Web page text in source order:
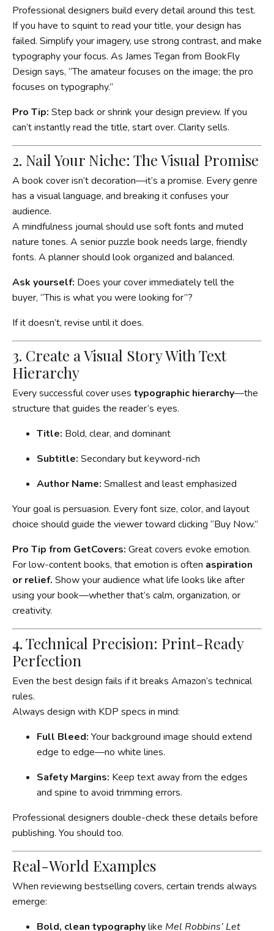
Professional designers build every detail around this test.
If you have to squint to read your title, your design has
failed. Simplify your imagery, use strong contrast, and make
typography your focus. As James Tegan from BookFly
Design says, “The amateur focuses on the image; the pro
focuses on typography.”
Pro Tip: Step back or shrink your design preview. If you
can’t instantly read the title, start over. Clarity sells.
2. Nail Your Niche: The Visual Promise
A book cover isn’t decoration—it’s a promise. Every genre
has a visual language, and breaking it confuses your
audience.
A mindfulness journal should use soft fonts and muted
nature tones. A senior puzzle book needs large, friendly
fonts. A planner should look organized and balanced.
Ask yourself: Does your cover immediately tell the
buyer, “This is what you were looking for”?
If it doesn’t, revise until it does.
3. Create a Visual Story With Text
Hierarchy
Every successful cover uses typographic hierarchy—the
structure that guides the reader’s eyes.
Title: Bold, clear, and dominant
Subtitle: Secondary but keyword-rich
Author Name: Smallest and least emphasized
Your goal is persuasion. Every font size, color, and layout
choice should guide the viewer toward clicking “Buy Now.”
Pro Tip from GetCovers: Great covers evoke emotion.
For low-content books, that emotion is often aspiration
or relief. Show your audience what life looks like after
using your book—whether that’s calm, organization, or
creativity.
4. Technical Precision: Print-Ready
Perfection
Even the best design fails if it breaks Amazon’s technical
rules.
Always design with KDP specs in mind:
Full Bleed: Your background image should extend
edge to edge—no white lines.
Safety Margins: Keep text away from the edges
and spine to avoid trimming errors.
Professional designers double-check these details before
publishing. You should too.
Real-World Examples
When reviewing bestselling covers, certain trends always
emerge:
Bold, clean typographylike Mel Robbins’ Let